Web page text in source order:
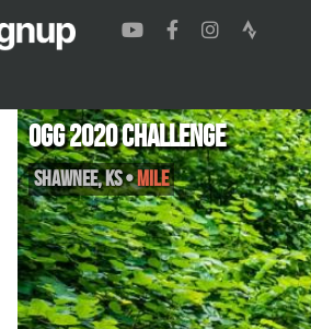
Ogg 2020 Challenge
Shawnee,KS•Mile